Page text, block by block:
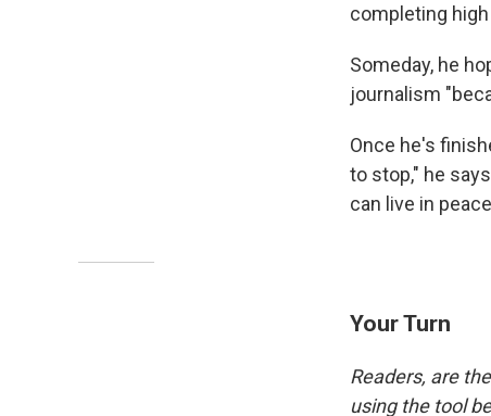
completing
Someday, he
journalism
Once he's
to stop," he
can live in
Your Turn
Readers, are
using the tool